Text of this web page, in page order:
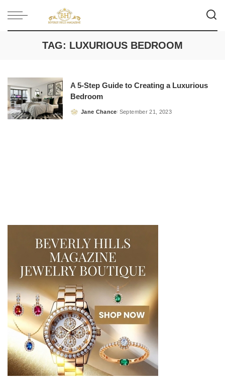
TAG: LUXURIOUS BEDROOM
A 5-Step Guide to Creating a Luxurious
Bedroom
Posted
Jane Chance September 21, 2023